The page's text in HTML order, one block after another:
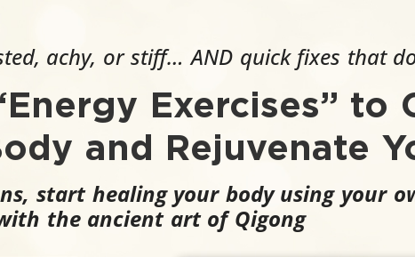
achy, or stiff… AND quick fixes that
Exercises” to
and Rejuvenate
start healing your body using your
the ancient art of Qigong